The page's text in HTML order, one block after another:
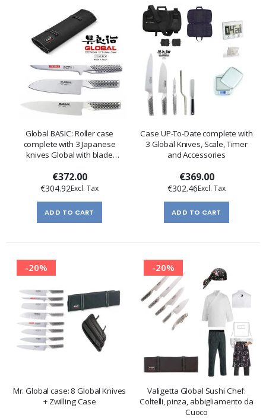
Global BASIC: Roller case
complete with 3 Japanese
knives Global with blade
€372.00
€304.92
ADD TO CART
Case UP-To-Date complete with
3 Global Knives, Scale, Timer
and Accessories
€369.00
€302.46
ADD TO CART
-20%
Mr. Global case: 8 Global Knives
+ Zwilling Case
-20%
Valigetta Global Sushi Chef:
Coltelli, pinza, abbigliamento da
Cuoco